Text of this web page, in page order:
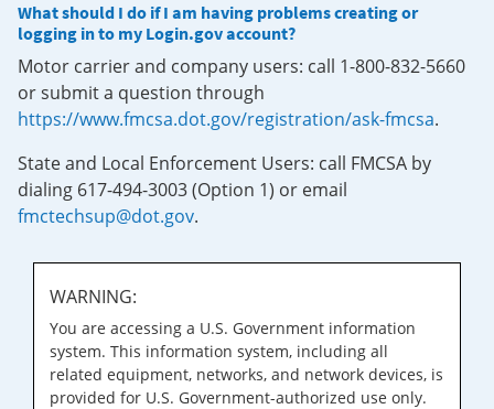
What should I do if I am having problems creating or
logging in to my Login.gov account?
Motor carrier and company users: call 1-800-832-5660
or submit a question through
https://www.fmcsa.dot.gov/registration/ask-fmcsa.
State and Local Enforcement Users: call FMCSA by
dialing 617-494-3003 (Option 1) or email
fmctechsup@dot.gov.
WARNING:
You are accessing a U.S. Government information
system. This information system, including all
related equipment, networks, and network devices, is
provided for U.S. Government-authorized use only.